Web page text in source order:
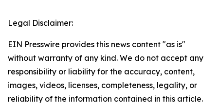
Legal Disclaimer:
EIN Presswire provides this news content "as is"
without warranty of any kind. We do not accept any
responsibility or liability for the accuracy, content,
images, videos, licenses, completeness, legality, or
reliability of the information contained in this article.